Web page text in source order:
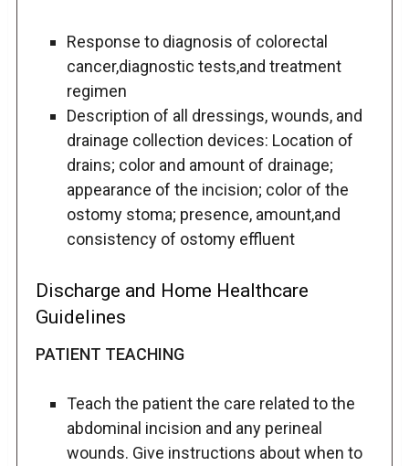
Response to diagnosis of colorectal
cancer,diagnostic tests,and treatment
regimen
Description of all dressings, wounds, and
drainage collection devices: Location of
drains; color and amount of drainage;
appearance of the incision; color of the
ostomy stoma; presence, amount,and
consistency of ostomy effluent
Discharge and Home Healthcare
Guidelines
PATIENT TEACHING
Teach the patient the care related to the
abdominal incision and any perineal
wounds. Give instructions about when to